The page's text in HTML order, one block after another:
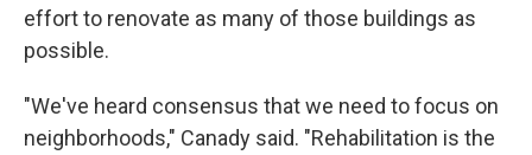
effort to renovate as many of those buildings as
possible.
"We've heard consensus that we need to focus on
neighborhoods," Canady said. "Rehabilitation is the